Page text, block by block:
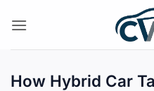
How Hybrid Car